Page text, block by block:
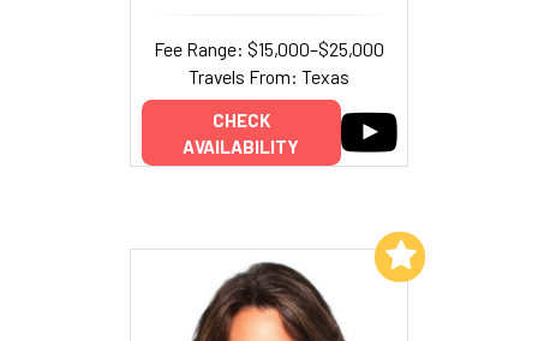
Fee Range: $15,000–$25,000
Travels From: Texas
CHECK
AVAILABILITY
Add to My List